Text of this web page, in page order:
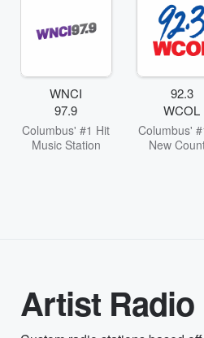
WNCI
97.9
Columbus' #1 Hit
Music Station
92.3
WCOL
Columbus'
New
Artist Radio